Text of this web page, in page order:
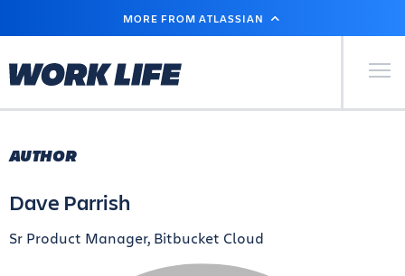
MAIN
MORE FROM ATLASSIAN
Primary
AUTHOR
Dave Parrish
Sr Product Manager, Bitbucket Cloud